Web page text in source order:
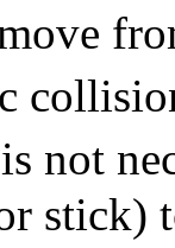
not
stick)